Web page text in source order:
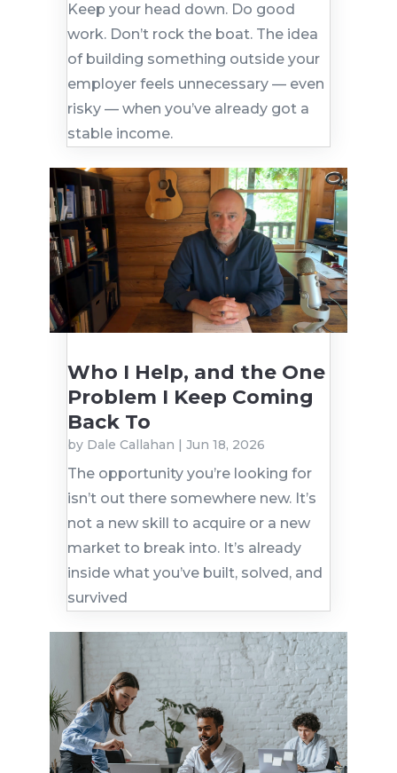
Keep your head down. Do good
work. Don’t rock the boat. The idea
of building something outside your
employer feels unnecessary — even
risky — when you’ve already got a
stable income.
Who I Help, and the One
Problem I Keep Coming
Back To
by Dale Callahan Jun 18, 2026
The opportunity you’re looking for
isn’t out there somewhere new. It’s
not a new skill to acquire or a new
market to break into. It’s already
inside what you’ve built, solved, and
survived